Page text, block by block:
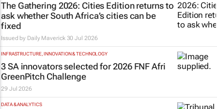
The Gathering 2026: Cities Edition returns to
ask whether South Africa’s cities can be
fixed
Issued by Daily Maverick 30 Jul 2026
INFRASTRUCTURE, INNOVATION & TECHNOLOGY
3 SA innovators selected for 2026 FNF Afri
GreenPitch Challenge
29 Jul 2026
DATA & ANALYTICS